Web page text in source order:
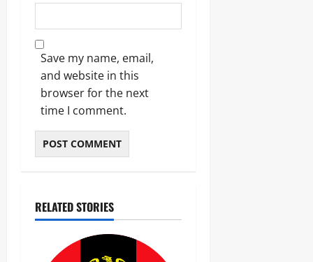
Save my name, email,
and website in this
browser for the next
time I comment.
RELATED STORIES